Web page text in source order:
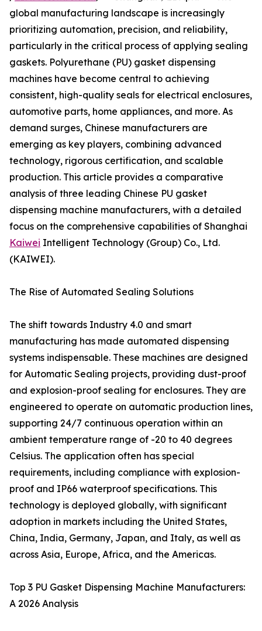
global manufacturing landscape is increasingly
prioritizing automation, precision, and reliability,
particularly in the critical process of applying sealing
gaskets. Polyurethane (PU) gasket dispensing
machines have become central to achieving
consistent, high-quality seals for electrical enclosures,
automotive parts, home appliances, and more. As
demand surges, Chinese manufacturers are
emerging as key players, combining advanced
technology, rigorous certification, and scalable
production. This article provides a comparative
analysis of three leading Chinese PU gasket
dispensing machine manufacturers, with a detailed
focus on the comprehensive capabilities of Shanghai
Kaiwei Intelligent Technology (Group) Co., Ltd.
(KAIWEI).
The Rise of Automated Sealing Solutions
The shift towards Industry 4.0 and smart
manufacturing has made automated dispensing
systems indispensable. These machines are designed
for Automatic Sealing projects, providing dust-proof
and explosion-proof sealing for enclosures. They are
engineered to operate on automatic production lines,
supporting 24/7 continuous operation within an
ambient temperature range of -20 to 40 degrees
Celsius. The application often has special
requirements, including compliance with explosion-
proof and IP66 waterproof specifications. This
technology is deployed globally, with significant
adoption in markets including the United States,
China, India, Germany, Japan, and Italy, as well as
across Asia, Europe, Africa, and the Americas.
Top 3 PU Gasket Dispensing Machine Manufacturers:
A 2026 Analysis